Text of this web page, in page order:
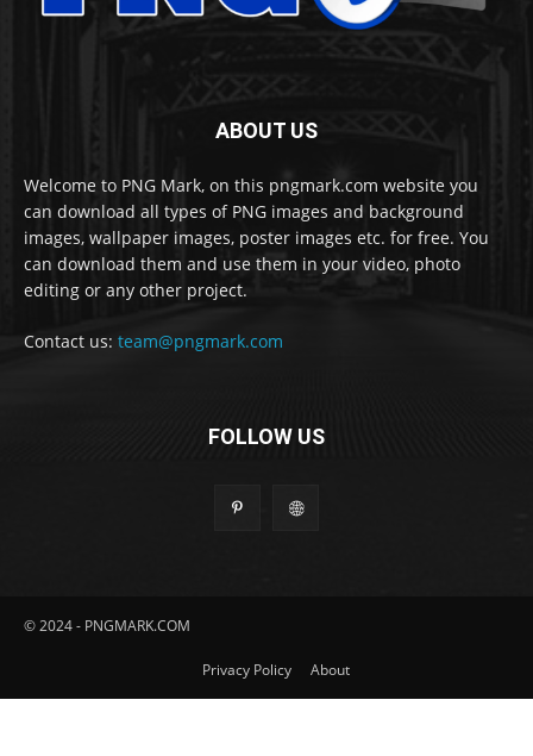
ABOUT US
Welcome to PNG Mark, on this pngmark.com website you
can download all types of PNG images and background
images, wallpaper images, poster images etc. for free. You
can download them and use them in your video, photo
editing or any other project.
Contact us: team@pngmark.com
FOLLOW US
© 2024 - PNGMARK.COM
Privacy Policy About